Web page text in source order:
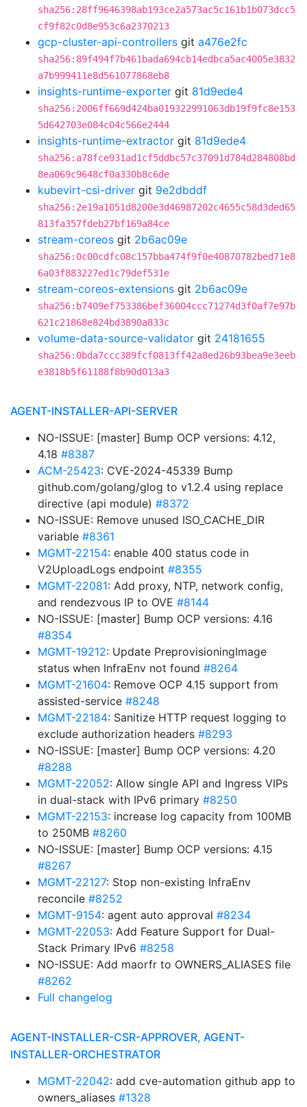
sha256:28ff9646398ab193ce2a573ac5c161b1b073dcc5
cf9f82c0d8e953c6a2370213
gcp-cluster-api-controllers git a476e2fc
sha256:89f494f7b461bada694cb14edbca5ac4005e3832
a7b999411e8d561077868eb8
insights-runtime-exporter git 81d9ede4
sha256:2006ff669d424ba019322991063db19f9fc8e153
5d642703e084c04c566e2444
insights-runtime-extractor git 81d9ede4
sha256:a78fce931ad1cf5ddbc57c37091d784d284808bd
8ea069c9648cf0a330b8c6de
kubevirt-csi-driver git 9e2dbddf
sha256:2e19a1051d8200e3d46987202c4655c58d3ded65
813fa357fdeb27bf169a84ce
stream-coreos git 2b6ac09e
sha256:0c00cdfc08c157bba474f9f0e40870782bed71e8
6a03f883227ed1c79def531e
stream-coreos-extensions git 2b6ac09e
sha256:b7409ef753386bef36004ccc71274d3f0af7e97b
621c21868e824bd3890a833c
volume-data-source-validator git 24181655
sha256:0bda7ccc389fcf0813ff42a8ed26b93bea9e3eeb
e3818b5f61188f8b90d013a3
AGENT-INSTALLER-API-SERVER
NO-ISSUE: [master] Bump OCP versions: 4.12,
4.18 #8387
ACM-25423: CVE-2024-45339 Bump
github.com/golang/glog to v1.2.4 using replace
directive (api module) #8372
NO-ISSUE: Remove unused ISO_CACHE_DIR
variable #8361
MGMT-22154: enable 400 status code in
V2UploadLogs endpoint #8355
MGMT-22081: Add proxy, NTP, network config,
and rendezvous IP to OVE #8144
NO-ISSUE: [master] Bump OCP versions: 4.16
#8354
MGMT-19212: Update PreprovisioningImage
status when InfraEnv not found #8264
MGMT-21604: Remove OCP 4.15 support from
assisted-service #8248
MGMT-22184: Sanitize HTTP request logging to
exclude authorization headers #8293
NO-ISSUE: [master] Bump OCP versions: 4.20
#8288
MGMT-22052: Allow single API and Ingress VIPs
in dual-stack with IPv6 primary #8250
MGMT-22153: increase log capacity from 100MB
to 250MB #8260
NO-ISSUE: [master] Bump OCP versions: 4.15
#8267
MGMT-22127: Stop non-existing InfraEnv
reconcile #8252
MGMT-9154: agent auto approval #8234
MGMT-22053: Add Feature Support for Dual-
Stack Primary IPv6 #8258
NO-ISSUE: Add maorfr to OWNERS_ALIASES file
#8262
Full changelog
AGENT-INSTALLER-CSR-APPROVER, AGENT-
INSTALLER-ORCHESTRATOR
MGMT-22042: add cve-automation github app to
owners_aliases #1328